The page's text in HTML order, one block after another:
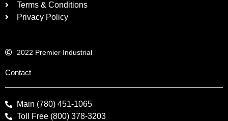
Terms & Conditions
Privacy Policy
2022 Premier Industrial
Contact
Main (780) 451-1065
Toll Free (800) 378-3203